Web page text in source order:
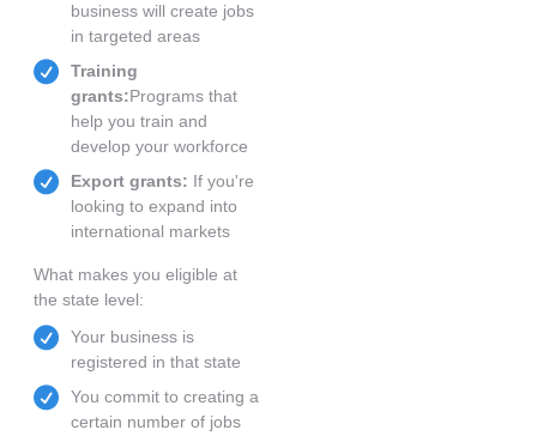
business will create jobs
in targeted areas
Training
grants:Programs that
help you train and
develop your workforce
Export grants: If you're
looking to expand into
international markets
What makes you eligible at
the state level:
Your business is
registered in that state
You commit to creating a
certain number of jobs